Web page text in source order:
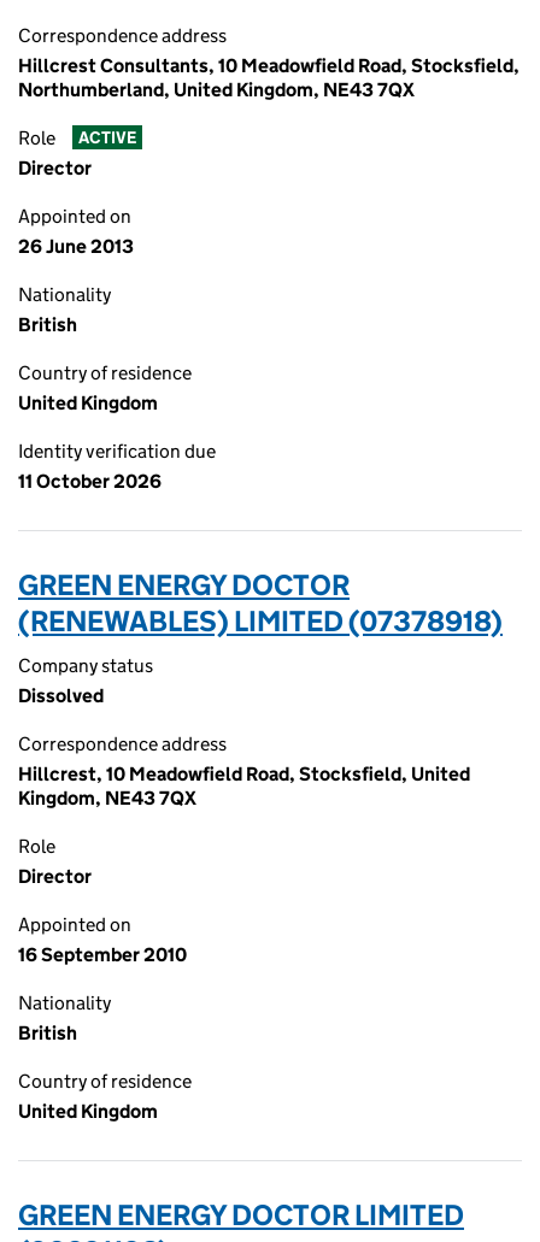
Correspondence address
Hillcrest Consultants, 10 Meadowfield Road, Stocksfield,
Northumberland, United Kingdom, NE43 7QX
Role ACTIVE
Director
Appointed on
26 June 2013
Nationality
British
Country of residence
United Kingdom
Identity verification due
11 October 2026
GREEN ENERGY DOCTOR
(RENEWABLES) LIMITED (07378918)
Company status
Dissolved
Correspondence address
Hillcrest, 10 Meadowfield Road, Stocksfield, United
Kingdom, NE43 7QX
Role
Director
Appointed on
16 September 2010
Nationality
British
Country of residence
United Kingdom
GREEN ENERGY DOCTOR LIMITED